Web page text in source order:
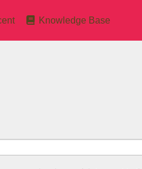
Knowledge Base